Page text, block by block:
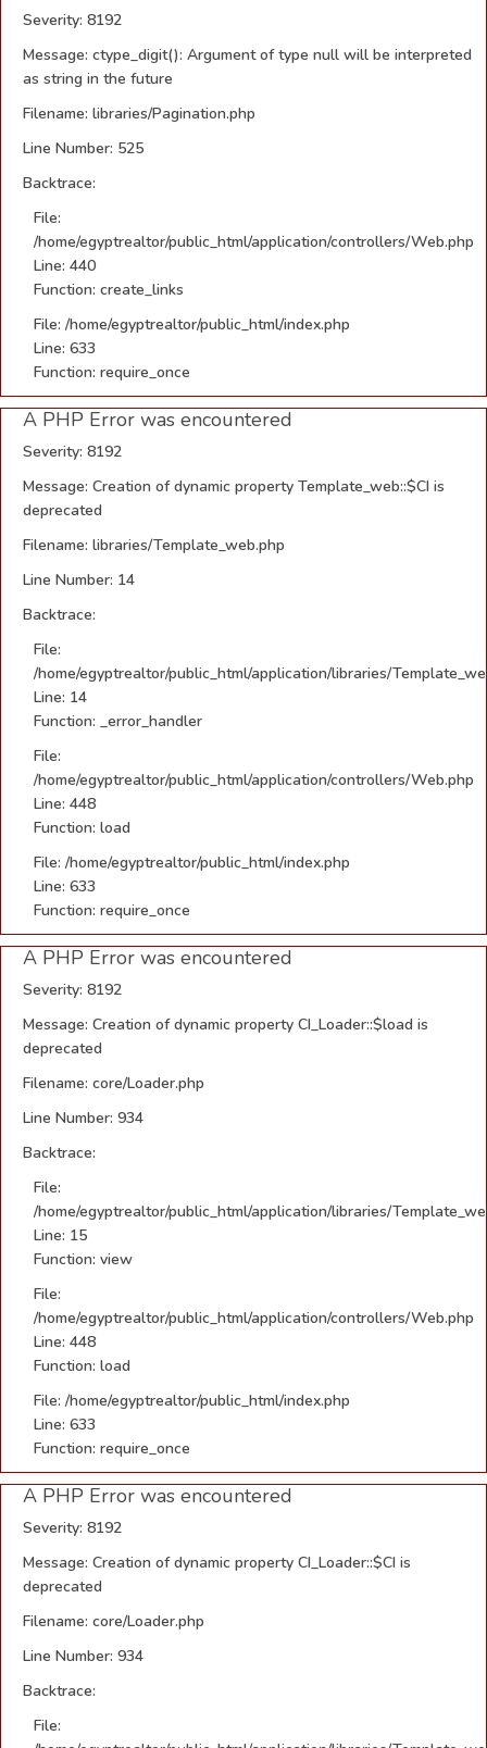
Severity: 8192
Message: ctype_digit(): Argument of type null will be interpreted
as string in the future
Filename: libraries/Pagination.php
Line Number: 525
Backtrace:
File:
/home/egyptrealtor/public_html/application/controllers/Web.php
Line: 440
Function: create_links
File: /home/egyptrealtor/public_html/index.php
Line: 633
Function: require_once
A PHP Error was encountered
Severity: 8192
Message: Creation of dynamic property Template_web::$CI is
deprecated
Filename: libraries/Template_web.php
Line Number: 14
Backtrace:
File:
/home/egyptrealtor/public_html/application/libraries/
Line: 14
Function: _error_handler
File:
/home/egyptrealtor/public_html/application/controllers/Web.php
Line: 448
Function: load
File: /home/egyptrealtor/public_html/index.php
Line: 633
Function: require_once
A PHP Error was encountered
Severity: 8192
Message: Creation of dynamic property CI_Loader::$load is
deprecated
Filename: core/Loader.php
Line Number: 934
Backtrace:
File:
/home/egyptrealtor/public_html/application/libraries/
Line: 15
Function: view
File:
/home/egyptrealtor/public_html/application/controllers/Web.php
Line: 448
Function: load
File: /home/egyptrealtor/public_html/index.php
Line: 633
Function: require_once
A PHP Error was encountered
Severity: 8192
Message: Creation of dynamic property CI_Loader::$CI is
deprecated
Filename: core/Loader.php
Line Number: 934
Backtrace:
File: